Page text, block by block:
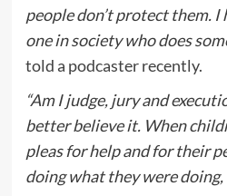
people don’t protect them. I
one in society who does
told a podcaster recently.
“Am I judge, jury and
better believe it. When
pleas for help and for their
doing what they were doing,